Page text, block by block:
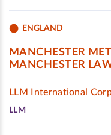
ENGLAND
MANCHESTER
MANCHESTER
LLM International
LLM